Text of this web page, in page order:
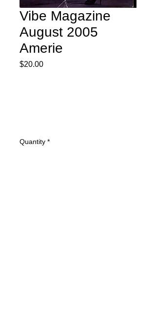
Vibe Magazine
August 2005
Amerie
$20.00Price
Quantity *